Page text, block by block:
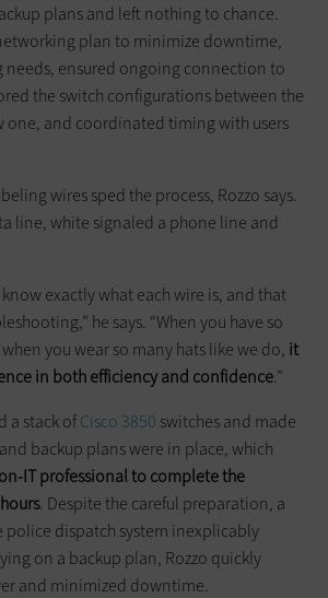
plans and left nothing to chance.
plan to minimize downtime,
ensured ongoing connection to
the switch configurations between the
one, and coordinated timing with users
wires sped the process, Rozzo says.
line, white signaled a phone line and
exactly what each wire is, and that
he says. “When you have so
you wear so many hats like we do, it
in both efficiency and confidence.”
a stack ofCisco 3850 switches and made
backup plans were in place, which
IT professional to complete the
. Despite the careful preparation, a
police dispatch system inexplicably
on a backup plan, Rozzo quickly
and minimized downtime.